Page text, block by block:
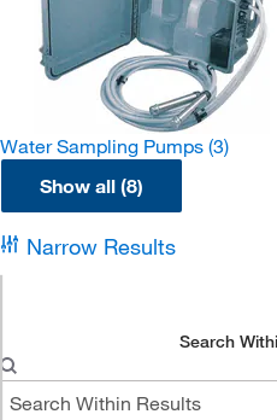
Water Sampling Pumps (3)
Show all (8)
Narrow Results
Search